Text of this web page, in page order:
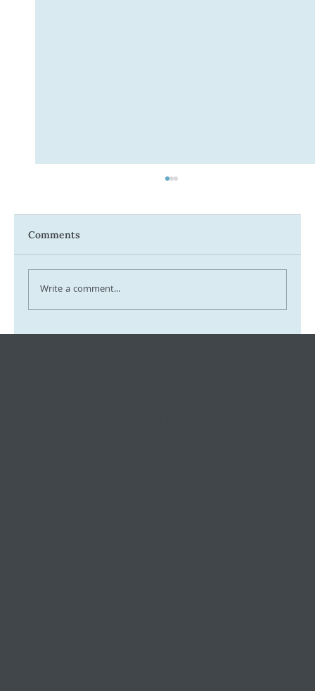
Comments
Write a comment...